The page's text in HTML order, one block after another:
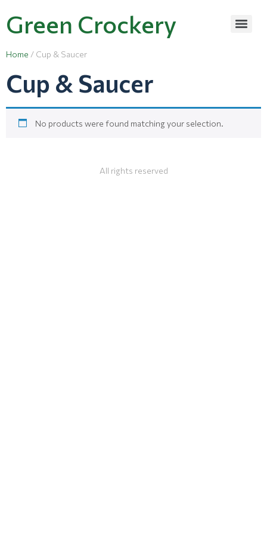
Green Crockery
Home / Cup & Saucer
Cup & Saucer
No products were found matching your selection.
All rights reserved